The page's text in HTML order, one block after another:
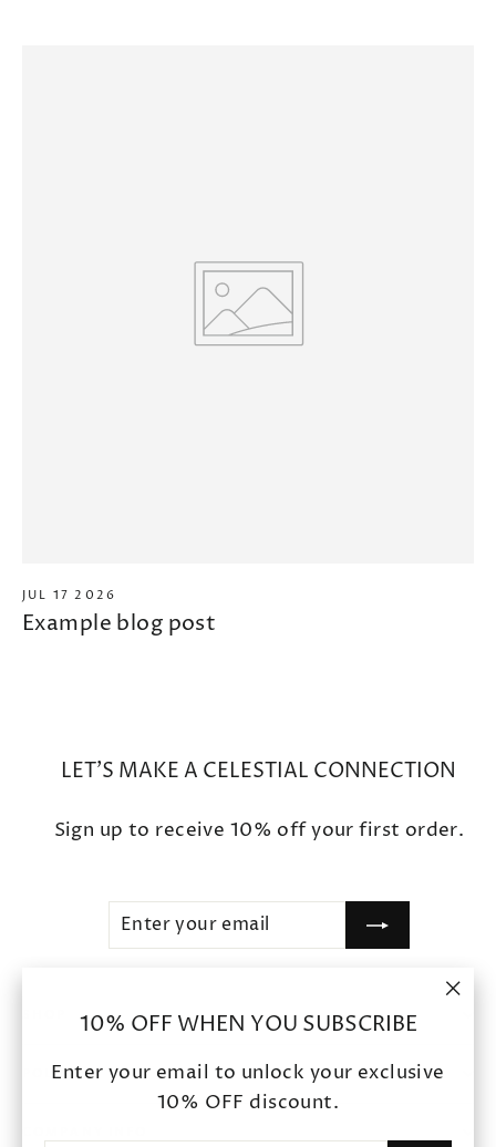
10% OFF WHEN YOU SUBSCRIBE
Enter your email to unlock your exclusive
10% OFF discount.
JUL 17 2026
Example blog post
LET'S MAKE A CELESTIAL CONNECTION
Sign up to receive 10% off your first order.
ENTER
YOUR
SUBSCRIBE
POLICIES